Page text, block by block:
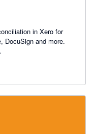
in Xero for
DocuSign and more.